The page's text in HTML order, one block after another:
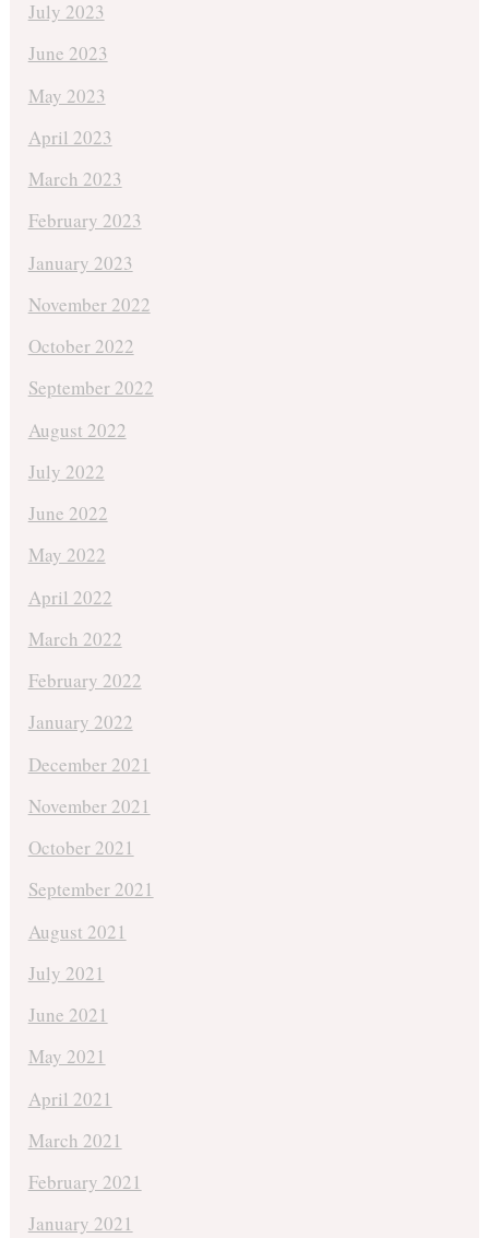
July 2023
June 2023
May 2023
April 2023
March 2023
February 2023
January 2023
November 2022
October 2022
September 2022
August 2022
July 2022
June 2022
May 2022
April 2022
March 2022
February 2022
January 2022
December 2021
November 2021
October 2021
September 2021
August 2021
July 2021
June 2021
May 2021
April 2021
March 2021
February 2021
January 2021